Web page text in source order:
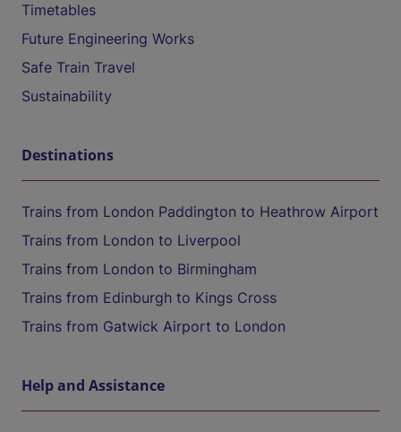
Timetables
Future Engineering Works
Safe Train Travel
Sustainability
Destinations
Trains from London Paddington to Heathrow Airport
Trains from London to Liverpool
Trains from London to Birmingham
Trains from Edinburgh to Kings Cross
Trains from Gatwick Airport to London
Help and Assistance